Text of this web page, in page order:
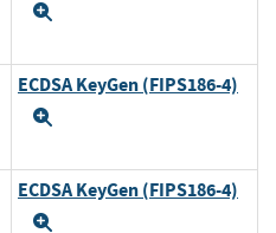
ECDSA KeyGen (FIPS186-4)
ECDSA KeyGen (FIPS186-4)